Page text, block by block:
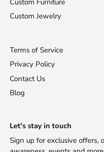
Stay
Receive 10%
Custom Furniture
Custom Jewelry
Terms of Service
Privacy Policy
Contact Us
Blog
Let's stay in touch
Sign up for exclusive offers,